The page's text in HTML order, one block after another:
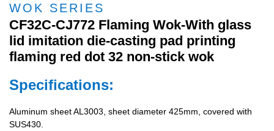
WOK SERIES
CF32C-CJ772 Flaming Wok-With glass
lid imitation die-casting pad printing
flaming red dot 32 non-stick wok
Specifications:
Aluminum sheet AL3003, sheet diameter 425mm, covered with
SUS430.